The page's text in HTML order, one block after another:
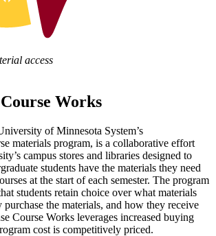
access
Works
of Minnesota System’s
materials program, is a collaborative effort
campus stores and libraries designed to
students have the materials they need
at the start of each semester. The program
students retain choice over what materials
the materials, and how they receive
Course Works leverages increased buying
cost is competitively priced.